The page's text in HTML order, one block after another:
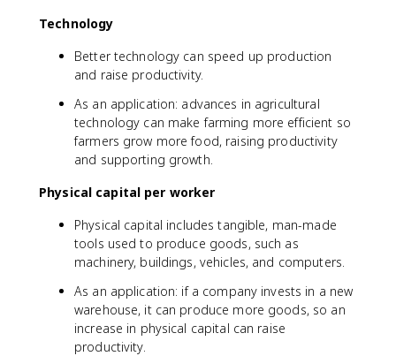
Technology
Better technology can speed up production
and raise productivity.
As an application: advances in agricultural
technology can make farming more efficient so
farmers grow more food, raising productivity
and supporting growth.
Physical capital per worker
Physical capital includes tangible, man-made
tools used to produce goods, such as
machinery, buildings, vehicles, and computers.
As an application: if a company invests in a new
warehouse, it can produce more goods, so an
increase in physical capital can raise
productivity.